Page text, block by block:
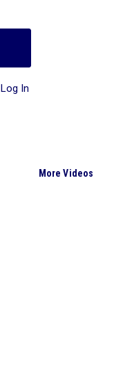
Log In
More Videos